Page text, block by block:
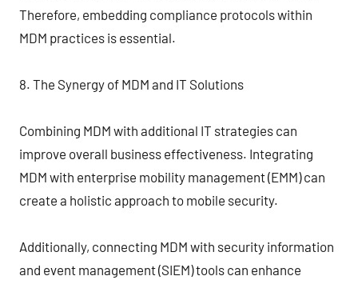
Therefore, embedding compliance protocols within
MDM practices is essential.
8. The Synergy of MDM and IT Solutions
Combining MDM with additional IT strategies can
improve overall business effectiveness. Integrating
MDM with enterprise mobility management (EMM) can
create a holistic approach to mobile security.
Additionally, connecting MDM with security information
and event management (SIEM) tools can enhance